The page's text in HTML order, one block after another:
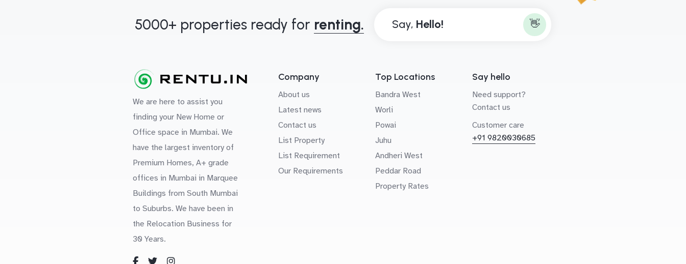
5000+ properties ready for renting. Say, 👋
We are here to assist you
finding your New Home or
Office space in Mumbai. We
have the largest inventory of
Premium Homes, A+ grade
offices in Mumbai in Marquee
Buildings from South Mumbai
to Suburbs. We have been in
the Relocation Business for
30 Years.
Company
About us
Latest news
Contact us
List Property
List Requirement
Our Requirements
Top Locations
Bandra West
Worli
Powai
Juhu
Andheri West
Peddar Road
Property Rates
Say hello
Need support?
Contact us
Customer care
+91 9820030685